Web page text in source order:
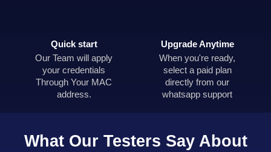
Quick start
Our Team will apply
your credentials
Through Your MAC
address.
Upgrade Anytime
When you're ready,
select a paid plan
directly from our
whatsapp support
What Our Testers Say About